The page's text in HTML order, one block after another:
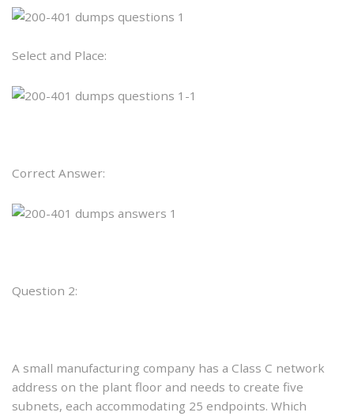
Select and Place:
Correct Answer:
Question 2:
A small manufacturing company has a Class C network
address on the plant floor and needs to create five
subnets, each accommodating 25 endpoints. Which